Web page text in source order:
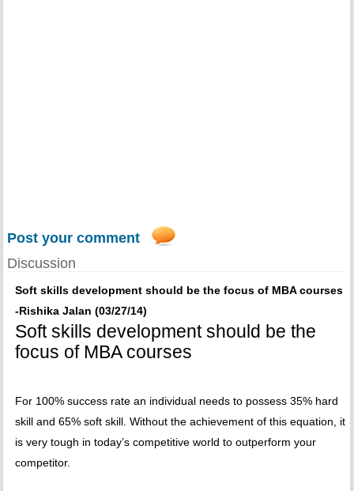
Post your comment
Discussion
Soft skills development should be the focus of MBA courses
-Rishika Jalan (03/27/14)
Soft skills development should be the
focus of MBA courses
For 100% success rate an individual needs to possess 35% hard
skill and 65% soft skill. Without the achievement of this equation, it
is very tough in today’s competitive world to outperform your
competitor.